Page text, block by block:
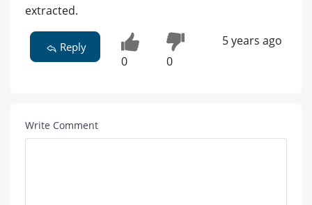
extracted.
Reply
0 0
5 years ago
Write Comment